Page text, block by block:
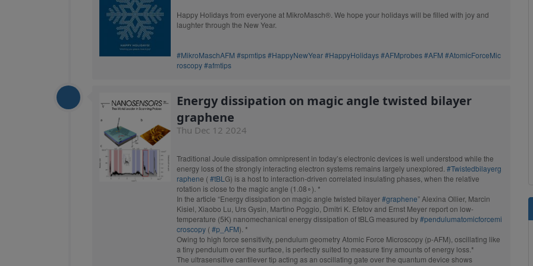
Happy Holidays from everyone at MikroMasch®. We hope your holidays will be filled with joy and
laughter through the New Year.
#MikroMaschAFM #spmtips#HappyNewYear#HappyHolidays#AFMprobes#AFM #AtomicForceMic
roscopy#afmtips
Energy dissipation on magic angle twisted bilayer
graphene
Thu Dec 12 2024
Traditional Joule dissipation omnipresent in today’s electronic devices is well understood while the
energy loss of the strongly interacting electron systems remains largely unexplored. #Twistedbilayerg
raphene ( #tBL G) is a host to interaction-driven correlated insulating phases, when the relative
rotation is close to the magic angle (1.08∘). *
In the article “Energy dissipation on magic angle twisted bilayer#graphene” Alexina Ollier, Marcin
Kisiel, Xiaobo Lu, Urs Gysin, Martino Poggio, Dmitri K. Efetov and Ernst Meyer report on low-
temperature (5K) nanomechanical energy dissipation of tBLG measured by#pendulumatomicforcemi
croscopy ( #p_AFM). *
Owing to high force sensitivity, pendulum geometry Atomic Force Microscopy (p-AFM), oscillating like
a tiny pendulum over the surface, is perfectly suited to measure tiny amounts of energy loss.*
The ultrasensitive cantilever tip acting as an oscillating gate over the quantum device shows
probes. We have the perfect replacement
TESPA OTESPA
Standard Tapping Mode AFM